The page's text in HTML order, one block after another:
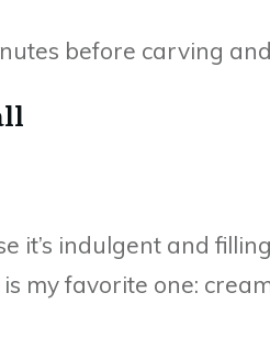
before carving
it’s indulgent and
my favorite one: